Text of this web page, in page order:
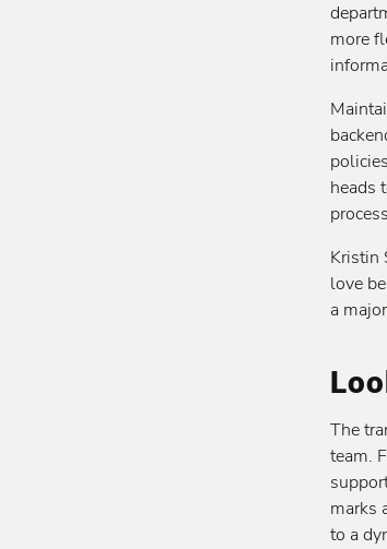
more
heads
Kristin
love
a
The
team.
marks
to a